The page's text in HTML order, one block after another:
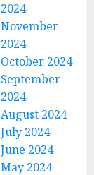
2024
November
2024
October 2024
September
2024
August 2024
July 2024
June 2024
May 2024